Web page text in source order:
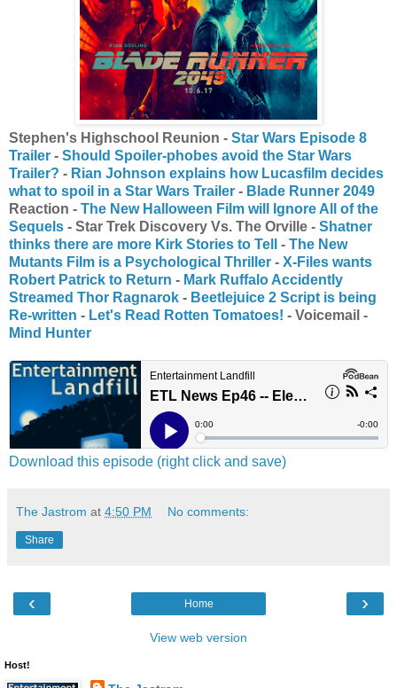
Stephen's Highschool Reunion - Star Wars Episode 8
Trailer - Should Spoiler-phobes avoid the Star Wars
Trailer? - Rian Johnson explains how Lucasfilm decides
what to spoil in a Star Wars Trailer - Blade Runner 2049
Reaction - The New Halloween Film will Ignore All of the
Sequels - Star Trek Discovery Vs. The Orville - Shatner
thinks there are more Kirk Stories to Tell
- The New
Mutants Film is a Psychological Thriller - X-Files wants
Robert Patrick to Return - Mark Ruffalo Accidently
Streamed Thor Ragnarok - Beetlejuice 2 Script is being
Re-written - Let's Read Rotten Tomatoes! - Voicemail -
Mind Hunter
Download this episode (right click and save)
The Jastrom at 4:50 PM No comments:
Share
‹ ›
Home
View web version
Host!